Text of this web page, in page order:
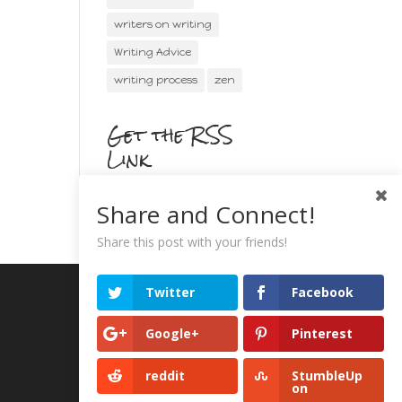
writers on writing
Writing Advice
writing process zen
Get the RSS
Link
Share and Connect!
Share this post with your friends!
Twitter Facebook
Google+ Pinterest
reddit StumbleUp
on